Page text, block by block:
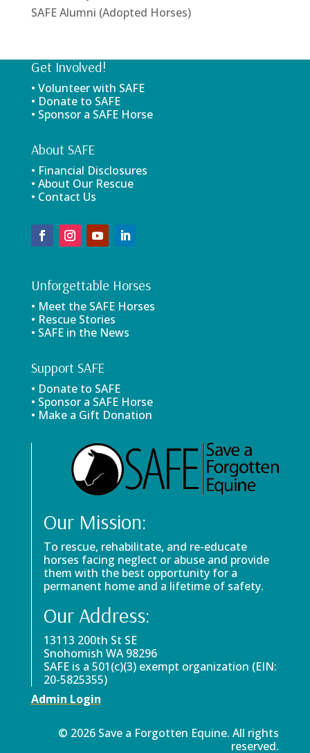
SAFE Alumni (Adopted Horses)
Get Involved!
• Volunteer with SAFE
• Donate to SAFE
• Sponsor a SAFE Horse
About SAFE
• Financial Disclosures
• About Our Rescue
• Contact Us
Unforgettable Horses
• Meet the SAFE Horses
• Rescue Stories
• SAFE in the News
Support SAFE
• Donate to SAFE
• Sponsor a SAFE Horse
• Make a Gift Donation
Our Mission:
To rescue, rehabilitate, and re-educate
horses facing neglect or abuse and provide
them with the best opportunity for a
permanent home and a lifetime of safety.
Our Address:
13113 200th St SE
Snohomish WA 98296
SAFE is a 501(c)(3) exempt organization (EIN:
20-5825355)
Admin Login
© 2026 Save a Forgotten Equine. All rights
reserved.